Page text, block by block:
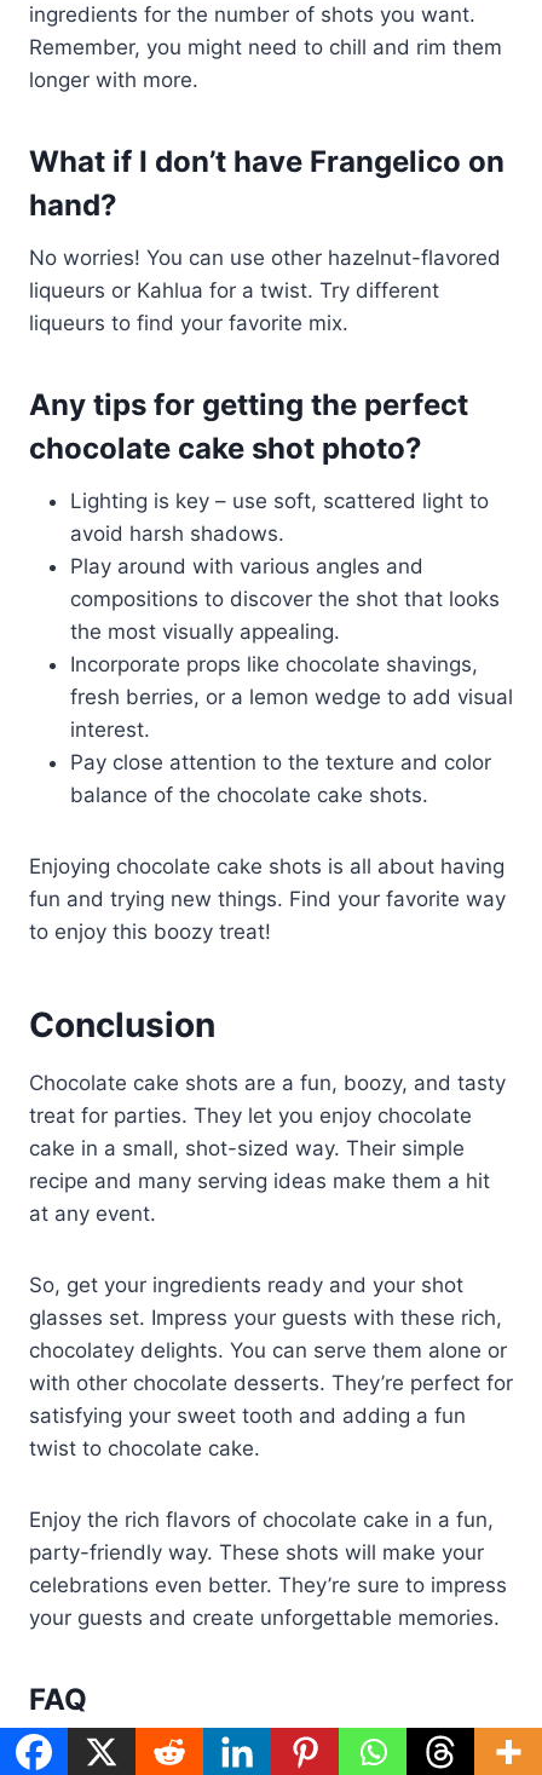
ingredients for the number of shots you want.
Remember, you might need to chill and rim them
longer with more.
What if I don’t have Frangelico on
hand?
No worries! You can use other hazelnut-flavored
liqueurs or Kahlua for a twist. Try different
liqueurs to find your favorite mix.
Any tips for getting the perfect
chocolate cake shot photo?
Lighting is key – use soft, scattered light to
avoid harsh shadows.
Play around with various angles and
compositions to discover the shot that looks
the most visually appealing.
Incorporate props like chocolate shavings,
fresh berries, or a lemon wedge to add visual
interest.
Pay close attention to the texture and color
balance of the chocolate cake shots.
Enjoying chocolate cake shots is all about having
fun and trying new things. Find your favorite way
to enjoy this boozy treat!
Conclusion
Chocolate cake shots are a fun, boozy, and tasty
treat for parties. They let you enjoy chocolate
cake in a small, shot-sized way. Their simple
recipe and many serving ideas make them a hit
at any event.
So, get your ingredients ready and your shot
glasses set. Impress your guests with these rich,
chocolatey delights. You can serve them alone or
with other chocolate desserts. They’re perfect for
satisfying your sweet tooth and adding a fun
twist to chocolate cake.
Enjoy the rich flavors of chocolate cake in a fun,
party-friendly way. These shots will make your
celebrations even better. They’re sure to impress
your guests and create unforgettable memories.
FAQ
What are chocolate cake shots?